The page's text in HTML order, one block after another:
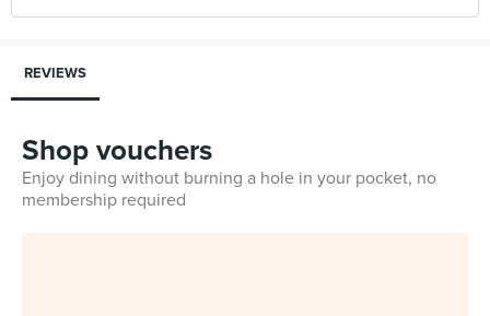
REVIEWS
Shop vouchers
Enjoy dining without burning a hole in your pocket, no
membership required